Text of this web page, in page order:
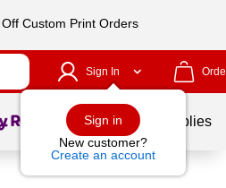
Custom Print Orders
Sign In
Sign in
New customer?
Create an account
1of School Supplies